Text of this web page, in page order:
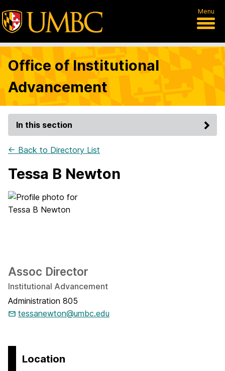
Menu
Office of Institutional
Advancement
In this section
← Back to Directory List
Tessa B Newton
Assoc Director
Institutional Advancement
Administration 805
tessanewton@umbc.edu
Location